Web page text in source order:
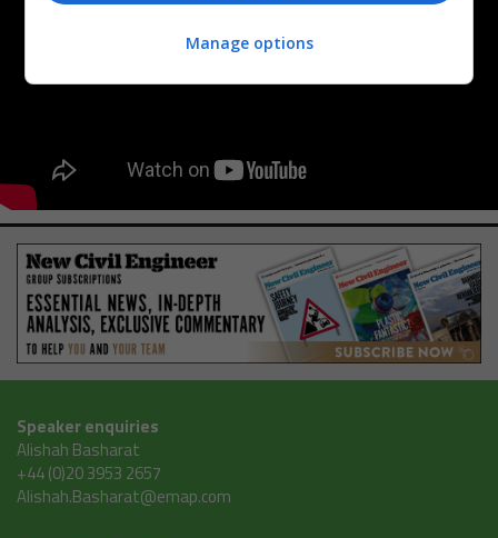
Speaker enquiries
Alishah Basharat
+44 (0)20 3953 2657
Alishah.Basharat@emap.com
Manage options